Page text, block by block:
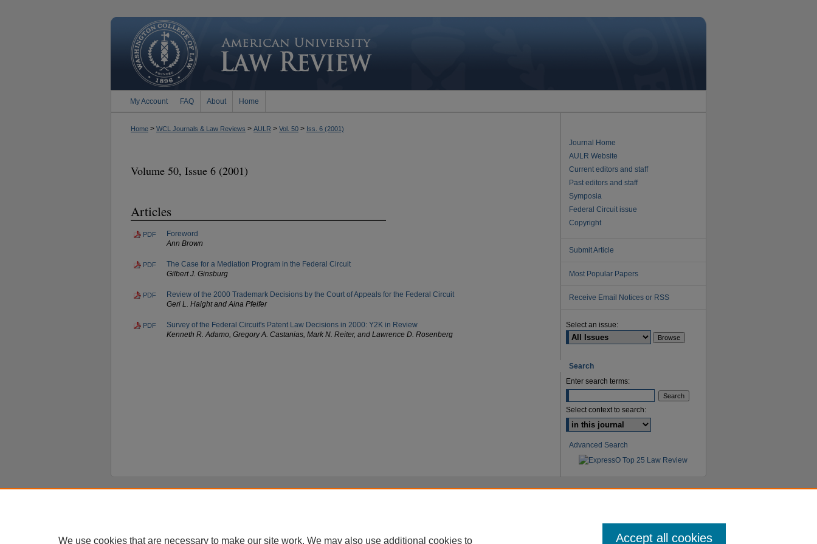
My Account FAQ About Home
Home > WCL Journals & Law Reviews > AULR > Vol. 50 > Iss. 6 (2001)
Volume 50, Issue 6 (2001)
Articles
PDF
Foreword
Ann Brown
PDF
The Case for a Mediation Program in the Federal Circuit
Gilbert J. Ginsburg
PDF
Review of the 2000 Trademark Decisions by the Court of Appeals for the Federal Circuit
Geri L. Haight and Aina Pfeifer
PDF
Survey of the Federal Circuit's Patent Law Decisions in 2000: Y2K in Review
Kenneth R. Adamo, Gregory A. Castanias, Mark N. Reiter, and Lawrence D. Rosenberg
Journal Home
AULR Website
Current editors and staff
Past editors and staff
Symposia
Federal Circuit issue
Copyright
Submit Article
Most Popular Papers
Receive Email Notices or RSS
Select an issue:
Search
Enter search terms:
Select context to search:
Advanced Search
We use cookies that are necessary to make our site work. We may also use additional cookies to Accept all cookies